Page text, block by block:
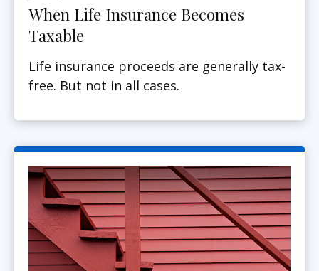
When Life Insurance Becomes
Taxable
Life insurance proceeds are generally tax-
free. But not in all cases.